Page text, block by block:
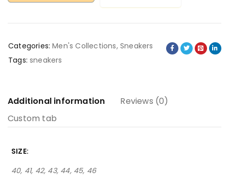
Categories: Men's Collections,Sneakers
Tags: sneakers
Additional information
Reviews (0)
Custom tab
SIZE
40, 41, 42, 43, 44, 45, 46